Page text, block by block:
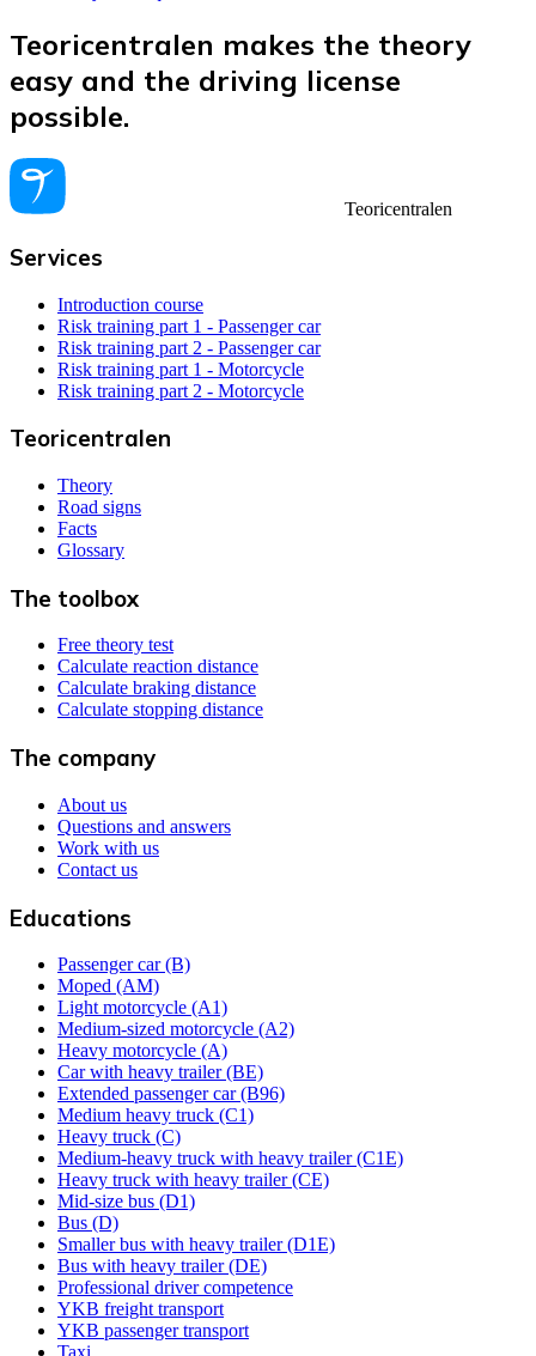
Teoricentralen makes the theory
easy and the driving license
possible.
Teoricentralen
Services
Introduction course
Risk training part 1 - Passenger car
Risk training part 2 - Passenger car
Risk training part 1 - Motorcycle
Risk training part 2 - Motorcycle
Teoricentralen
Theory
Road signs
Facts
Glossary
The toolbox
Free theory test
Calculate reaction distance
Calculate braking distance
Calculate stopping distance
The company
About us
Questions and answers
Work with us
Contact us
Educations
Passenger car (B)
Moped (AM)
Light motorcycle (A1)
Medium-sized motorcycle (A2)
Heavy motorcycle (A)
Car with heavy trailer (BE)
Extended passenger car (B96)
Medium heavy truck (C1)
Heavy truck (C)
Medium-heavy truck with heavy trailer (C1E)
Heavy truck with heavy trailer (CE)
Mid-size bus (D1)
Bus (D)
Smaller bus with heavy trailer (D1E)
Bus with heavy trailer (DE)
Professional driver competence
YKB freight transport
YKB passenger transport